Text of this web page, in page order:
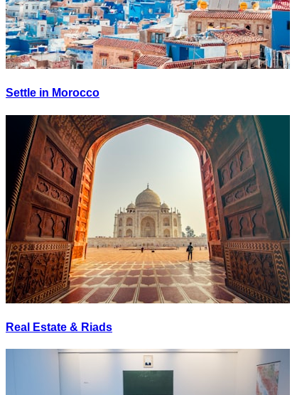
Settle in Morocco
Real Estate & Riads